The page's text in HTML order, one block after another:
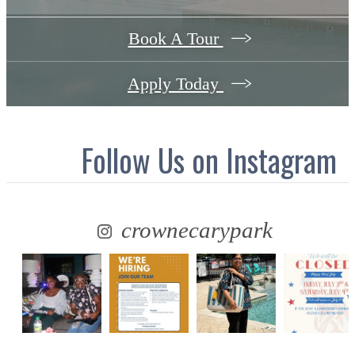
Book A Tour
Apply Today
Follow Us on Instagram
crownecarypark